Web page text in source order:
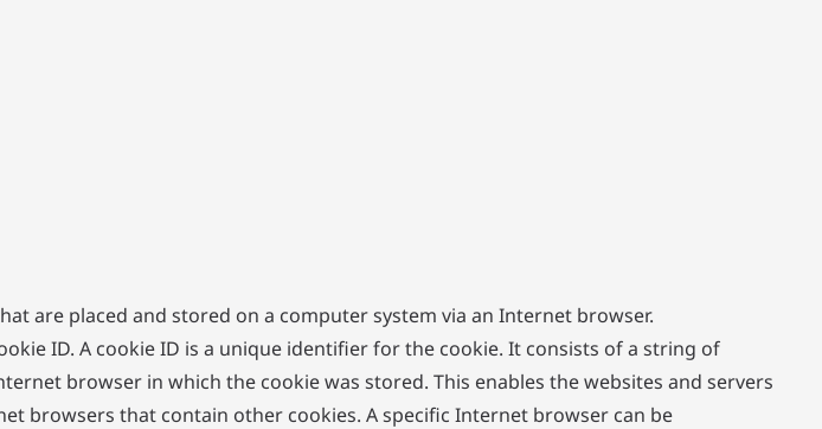
are placed and stored on a computer system via an Internet browser.
ID. A cookie ID is a unique identifier for the cookie. It consists of a string of
browser in which the cookie was stored. This enables the websites and servers
browsers that contain other cookies. A specific Internet browser can be